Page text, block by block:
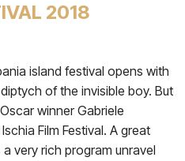
2018
island festival opens with
of the invisible boy. But
winner Gabriele
Film Festival. A great
very rich program unravel